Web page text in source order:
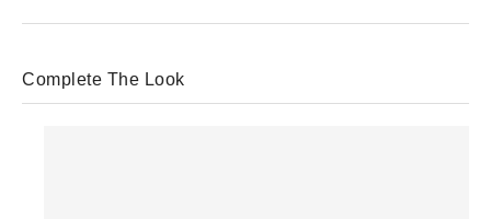
Complete The Look